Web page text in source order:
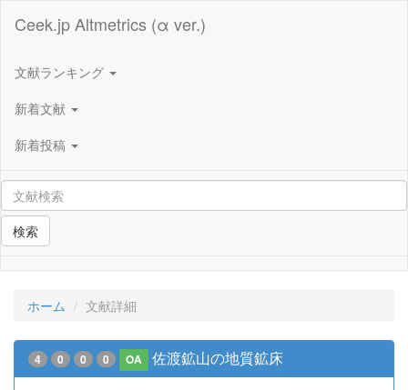
Ceek.jp Altmetrics (α ver.)
文献ランキング
新着文献
新着投稿
検索
ホーム 文献詳細
4 0 0 0 OA 佐渡鉱山の地質鉱床